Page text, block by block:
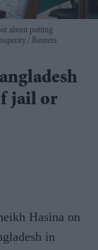
about putting
Reuters
jail or
Hasina on
in